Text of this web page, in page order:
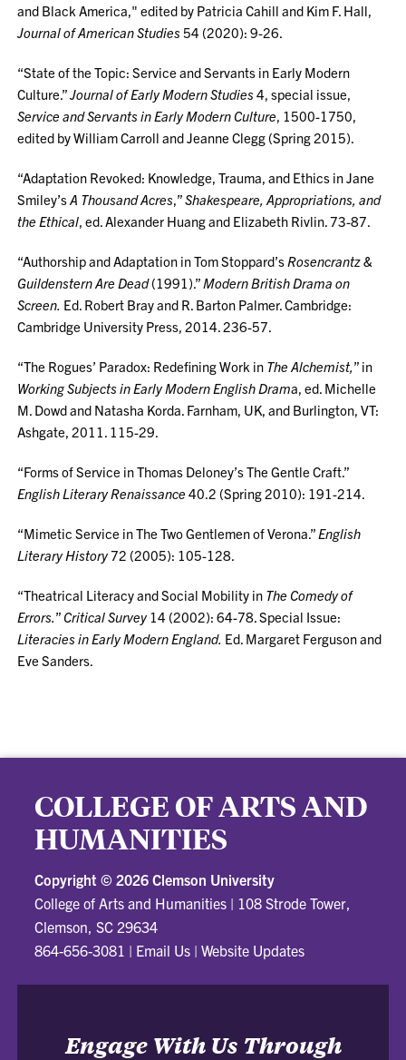
and Black America," edited by Patricia Cahill and Kim F. Hall,
Journal of American Studies54 (2020): 9-26.
“State of the Topic: Service and Servants in Early Modern
Culture.”Journal of Early Modern Studies4, special issue,
Service and Servants in Early Modern Culture, 1500-1750,
edited by William Carroll and Jeanne Clegg (Spring 2015).
“Adaptation Revoked: Knowledge, Trauma, and Ethics in Jane
Smiley’sA Thousand Acres,”Shakespeare, Appropriations, and
the Ethical, ed. Alexander Huang and Elizabeth Rivlin. 73-87.
“Authorship and Adaptation in Tom Stoppard’sRosencrantz &
Guildenstern Are Dead(1991).”Modern British Drama on
Screen. Ed. Robert Bray and R. Barton Palmer. Cambridge:
Cambridge University Press, 2014. 236-57.
“The Rogues’ Paradox: Redefining Work in The Alchemist,” in
Working Subjects in Early Modern English Drama, ed. Michelle
M. Dowd and Natasha Korda. Farnham, UK, and Burlington, VT:
Ashgate, 2011. 115-29.
“Forms of Service in Thomas Deloney’s The Gentle Craft.”
English Literary Renaissance 40.2 (Spring 2010): 191-214.
“Mimetic Service in The Two Gentlemen of Verona.”English
Literary History72 (2005): 105-128.
“Theatrical Literacy and Social Mobility in The Comedy of
Errors.”Critical Survey14 (2002): 64-78. Special Issue:
Literacies in Early Modern England. Ed. Margaret Ferguson and
Eve Sanders.
COLLEGE OF ARTS AND
HUMANITIES
Copyright © 2026 Clemson University
College of Arts and Humanities | 108 Strode Tower,
Clemson, SC 29634
864-656-3081 | Email Us |Website Updates
Engage With Us Through